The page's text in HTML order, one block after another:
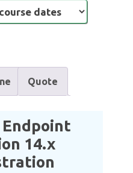
Quote
Endpoint
14.x